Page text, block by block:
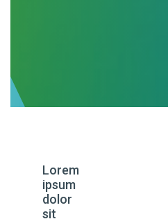
Lorem
ipsum
dolor
sit